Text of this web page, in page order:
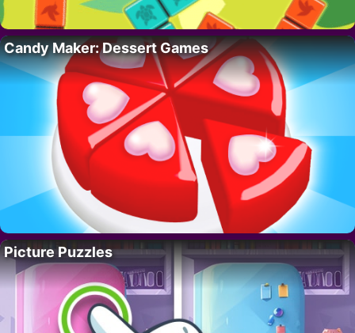
Candy Maker: Dessert Games
Picture Puzzles